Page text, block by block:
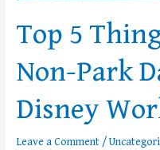
Top 5
Non-Park
Disney
Leave a Comment /